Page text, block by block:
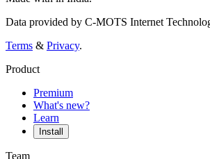
Data provided by C-MOTS Internet
Terms & Privacy.
Product
Premium
What's new?
Learn
Install
Team